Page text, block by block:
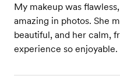
My makeup was
amazing in photos. She
beautiful, and her calm,
experience so enjoyable.